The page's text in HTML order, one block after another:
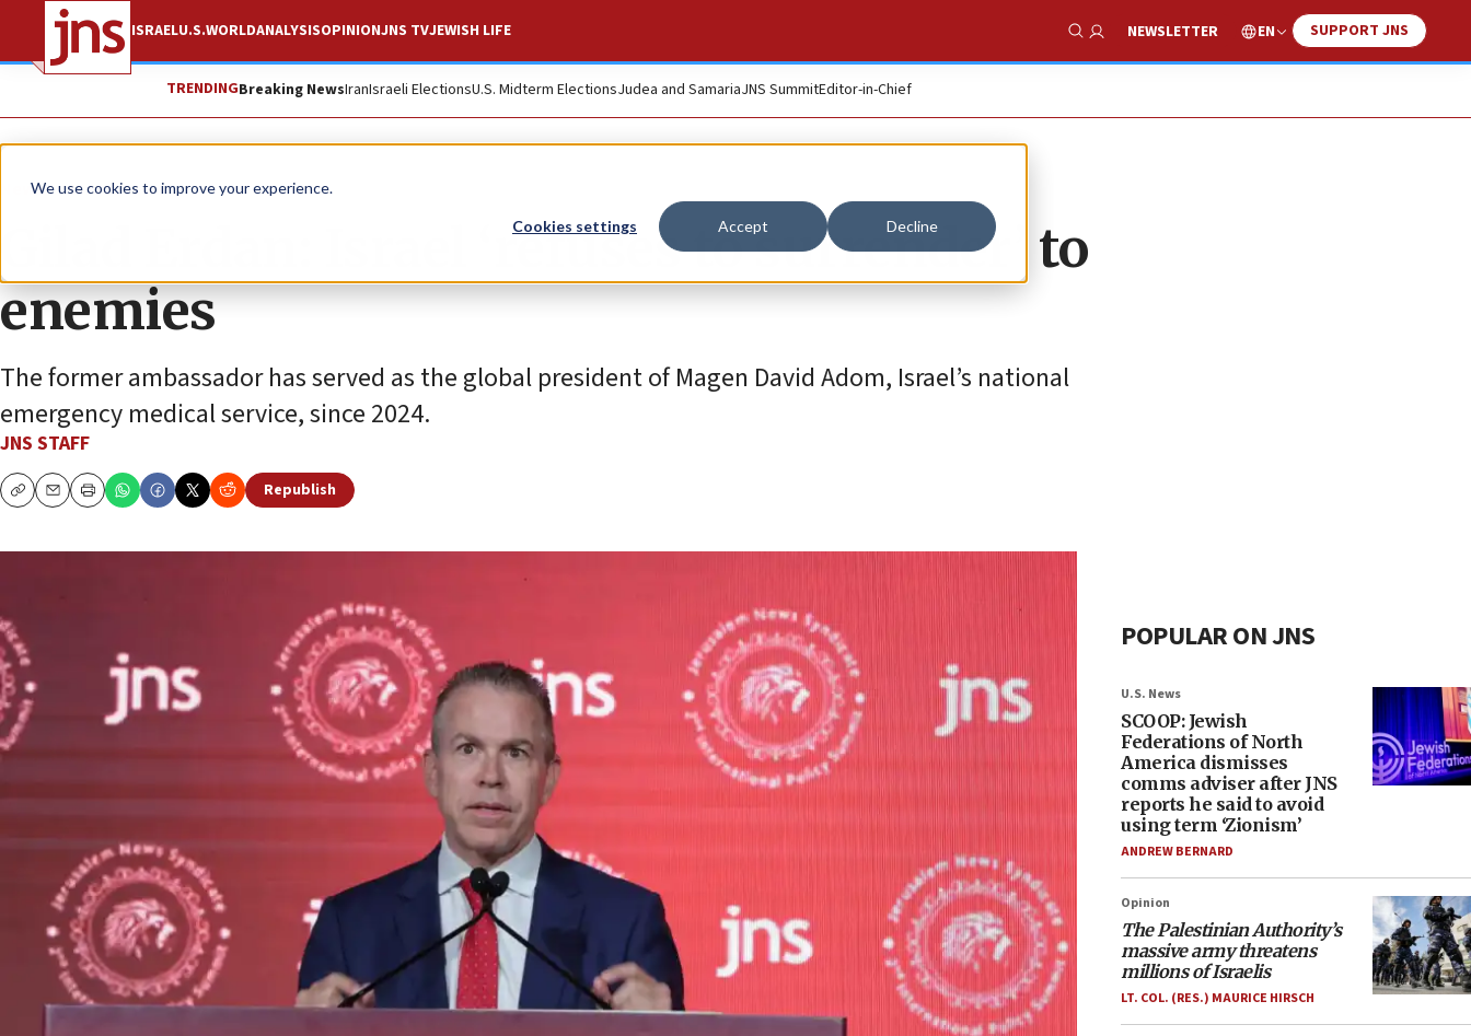
We use cookies to improve your experience.
Cookies settings Accept Decline
ISRAELU.S.WORLDANALYSISOPINIONJNS TVJEWISH LIFE
Show Search
NEWSLETTER EN SUPPORT JNS
TRENDINGBreaking NewsIranIsraeli ElectionsU.S. Midterm ElectionsJudea and SamariaJNS SummitEditor-in-Chief
News Israel News
Gilad Erdan: Israel ‘refuses to surrender’ to
enemies
The former ambassador has served as the global president of Magen David Adom, Israel’s national
emergency medical service, since 2024.
JNS STAFF
CopyEmailPrint
Republish
POPULAR ON JNS
U.S. News
SCOOP: Jewish
Federations of North
America dismisses
comms adviser after JNS
reports he said to avoid
using term ‘Zionism’
ANDREW BERNARD
Opinion
The Palestinian Authority’s
massive army threatens
millions of Israelis
LT. COL. (RES.) MAURICE HIRSCH